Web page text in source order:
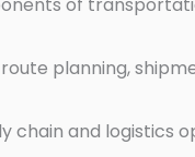
planning,
chain and logistics